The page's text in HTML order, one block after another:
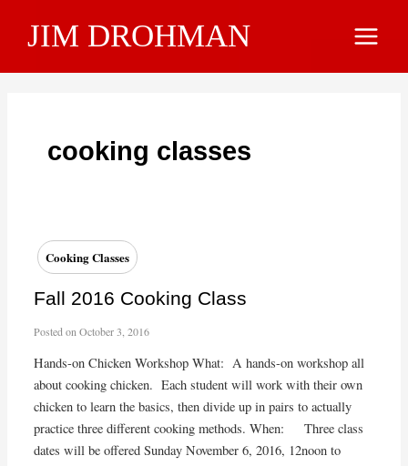
JIM DROHMAN
Main
cooking classes
Cooking Classes
Fall 2016 Cooking Class
Posted on October 3, 2016
Hands-on Chicken Workshop What: A hands-on workshop all
about cooking chicken. Each student will work with their own
chicken to learn the basics, then divide up in pairs to actually
practice three different cooking methods. When: Three class
dates will be offered Sunday November 6, 2016, 12noon to